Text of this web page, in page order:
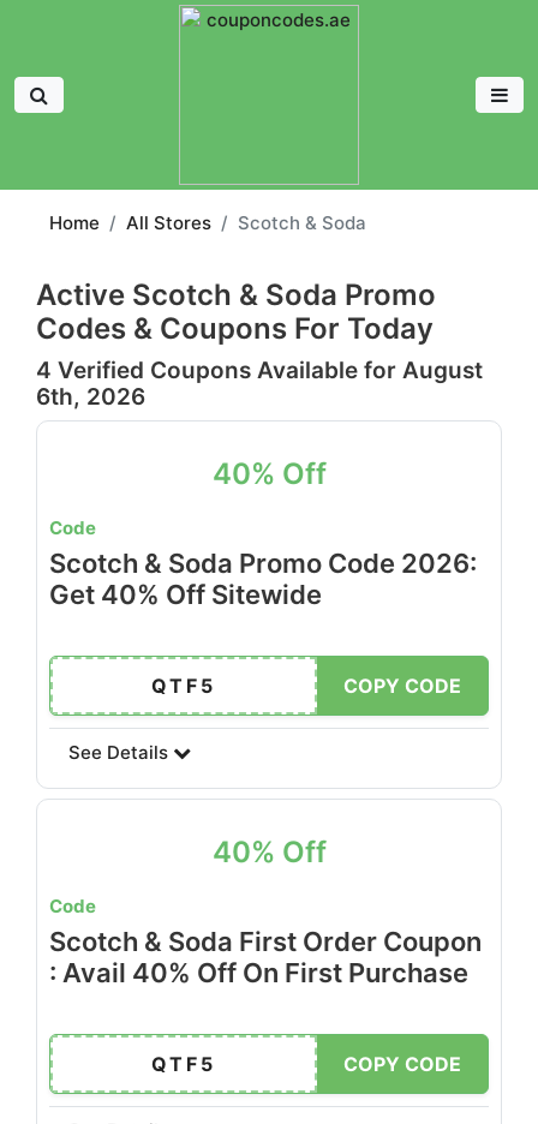
Home All Stores Scotch & Soda
Active Scotch & Soda Promo
Codes & Coupons For Today
4 Verified Coupons Available for August
6th, 2026
40% Off
Code
Scotch & Soda Promo Code 2026:
Get 40% Off Sitewide
QTF5 COPY CODE
See Details
40% Off
Code
Scotch & Soda First Order Coupon
: Avail 40% Off On First Purchase
QTF5 COPY CODE